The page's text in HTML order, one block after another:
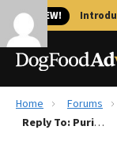
🐱 NEW!
Best Dog Foods
Home Forums
Reply To: Purina Beneful -killing dogs